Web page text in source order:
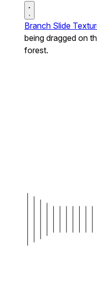
Branch Slide
being dragged on
forest.